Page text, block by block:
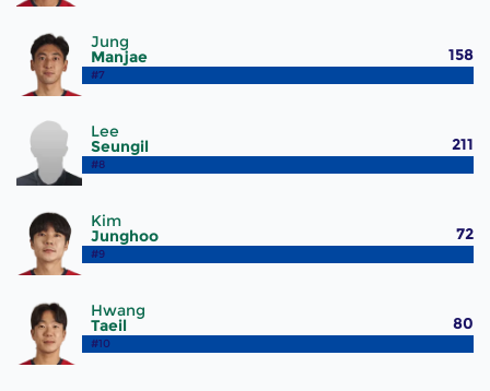
Jung
Manjae
#7
158
Lee
Seungil
#8
211
Kim
Junghoo
#9
72
Hwang
Taeil
#10
80